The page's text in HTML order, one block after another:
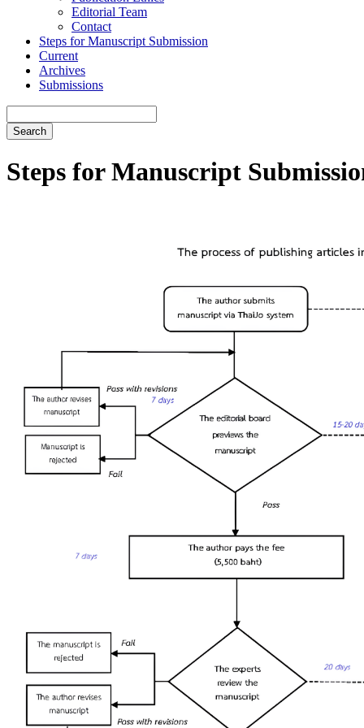
Editorial Team
Contact
Steps for Manuscript Submission
Current
Archives
Submissions
Search
Steps for Manuscript